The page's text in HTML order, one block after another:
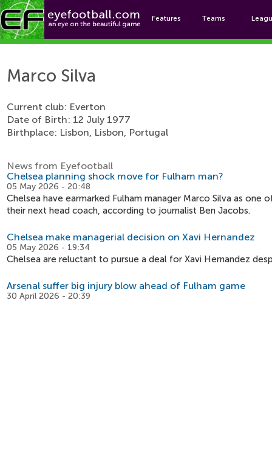
Features Teams
Marco Silva
Current club: Everton
Date of Birth: 12 July 1977
Birthplace: Lisbon, Lisbon, Portugal
News from Eyefootball
Chelsea planning shock move for Fulham man?
05 May 2026 - 20:48
Chelsea have earmarked Fulham manager Marco Silva as
their next head coach, according to journalist Ben Jacobs.
Chelsea make managerial decision on Xavi Hernandez
05 May 2026 - 19:34
Chelsea are reluctant to pursue a deal for Xavi Hernandez
Arsenal suffer big injury blow ahead of Fulham game
30 April 2026 - 20:39